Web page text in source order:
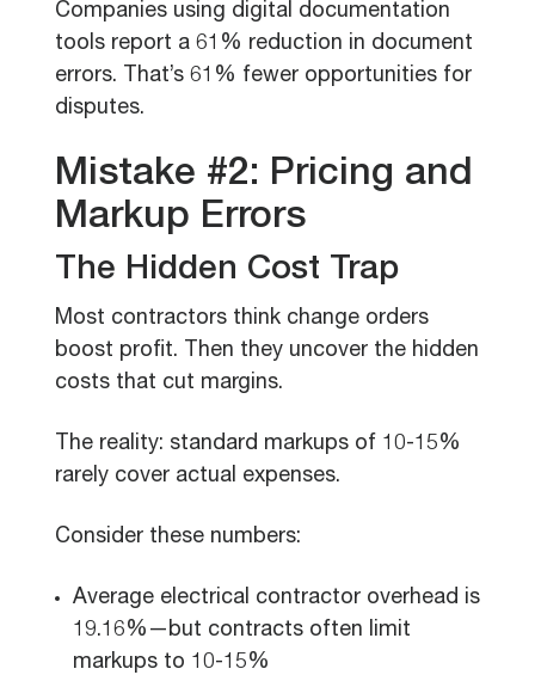
Companies using digital documentation
tools report a 61% reduction in document
errors. That’s 61% fewer opportunities for
disputes.
Mistake #2: Pricing and
Markup Errors
The Hidden Cost Trap
Most contractors think change orders
boost profit. Then they uncover the hidden
costs that cut margins.
The reality: standard markups of 10-15%
rarely cover actual expenses.
Consider these numbers:
Average electrical contractor overhead is
19.16%—but contracts often limit
markups to 10-15%